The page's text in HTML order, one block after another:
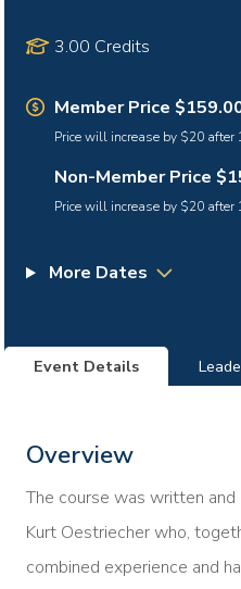
3.00 Credits
Member Price
Price will increase by $20 after
Non-Member Price
Price will increase by $20 after
More Dates
Event Details
Overview
The course was written and
Kurt Oestriecher who,
combined experience and